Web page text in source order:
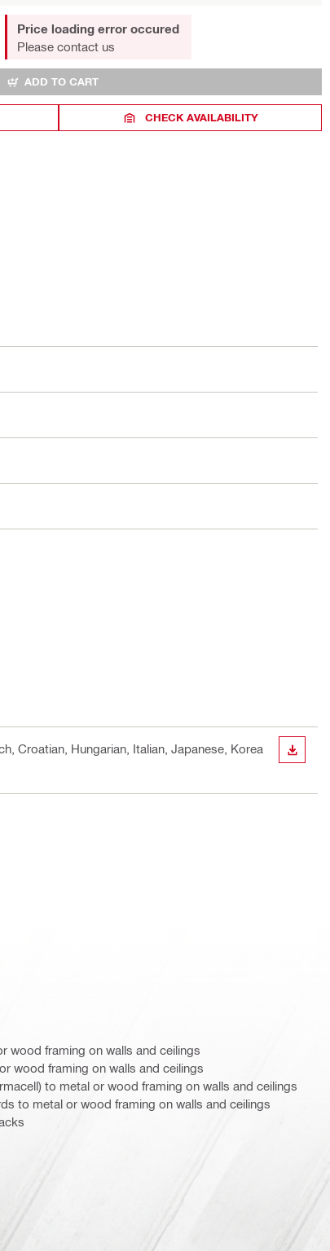
Price loading error occured
Please contact us
ADD TO CART
CHECK AVAILABILITY
Croatian, Hungarian, Italian, Japanese, Korea
wood framing on walls and ceilings
wood framing on walls and ceilings
to metal or wood framing on walls and ceilings
to metal or wood framing on walls and ceilings